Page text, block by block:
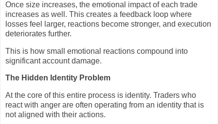
Once size increases, the emotional impact of each trade
increases as well. This creates a feedback loop where
losses feel larger, reactions become stronger, and execution
deteriorates further.
This is how small emotional reactions compound into
significant account damage.
The Hidden Identity Problem
At the core of this entire process is identity. Traders who
react with anger are often operating from an identity that is
not aligned with their actions.